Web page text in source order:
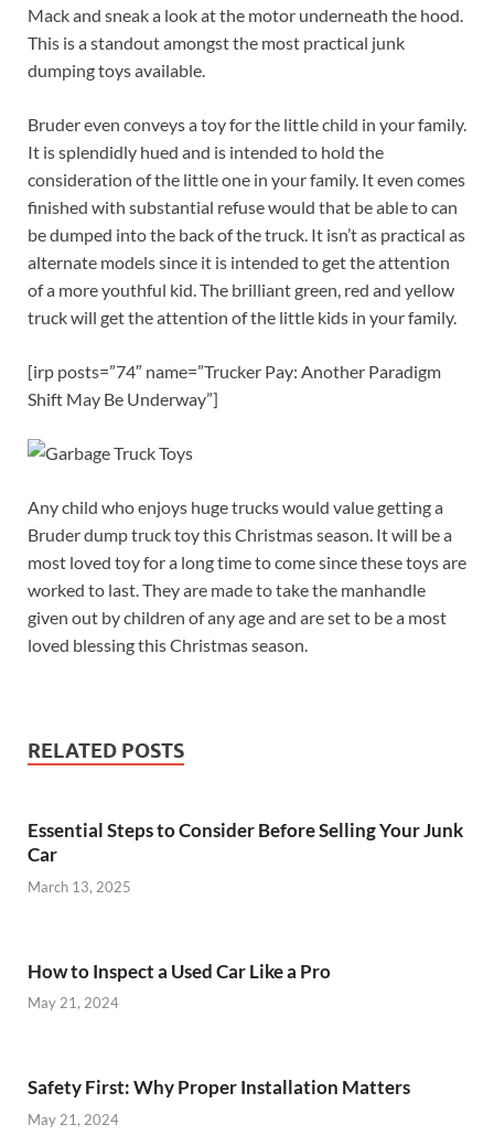
Mack and sneak a look at the motor underneath the hood.
This is a standout amongst the most practical junk
dumping toys available.
Bruder even conveys a toy for the little child in your family.
It is splendidly hued and is intended to hold the
consideration of the little one in your family. It even comes
finished with substantial refuse would that be able to can
be dumped into the back of the truck. It isn’t as practical as
alternate models since it is intended to get the attention
of a more youthful kid. The brilliant green, red and yellow
truck will get the attention of the little kids in your family.
[irp posts=”74″ name=”Trucker Pay: Another Paradigm
Shift May Be Underway”]
Any child who enjoys huge trucks would value getting a
Bruder dump truck toy this Christmas season. It will be a
most loved toy for a long time to come since these toys are
worked to last. They are made to take the manhandle
given out by children of any age and are set to be a most
loved blessing this Christmas season.
RELATED POSTS
Essential Steps to Consider Before Selling Your Junk
Car
March 13, 2025
How to Inspect a Used Car Like a Pro
May 21, 2024
Safety First: Why Proper Installation Matters
May 21, 2024